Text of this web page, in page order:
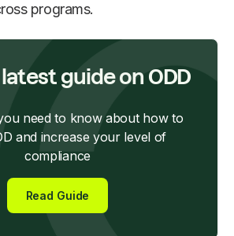
programs.
guide on ODD
need to know about how to
and increase your level of
compliance
Read Guide